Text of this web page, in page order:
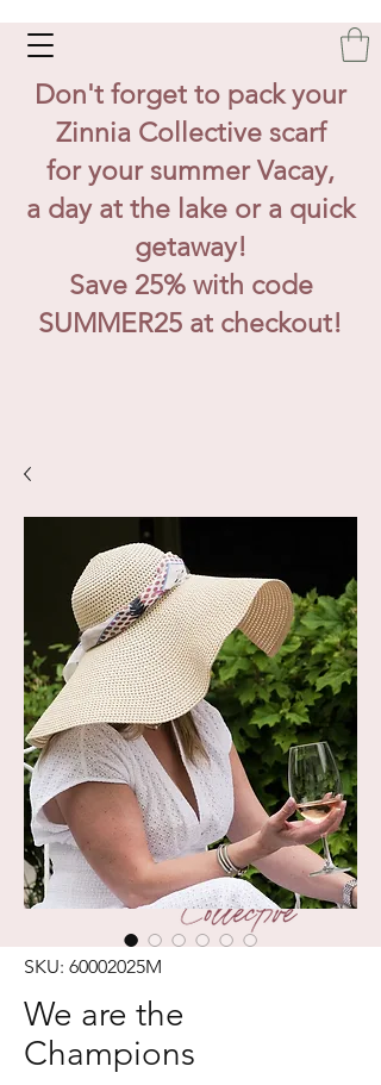
Don't forget to pack your
Zinnia Collective scarf
for your summer Vacay,
a day at the lake or a quick
getaway!
Save 25% with code
SUMMER25 at checkout!
SKU: 60002025M
We are the
Champions